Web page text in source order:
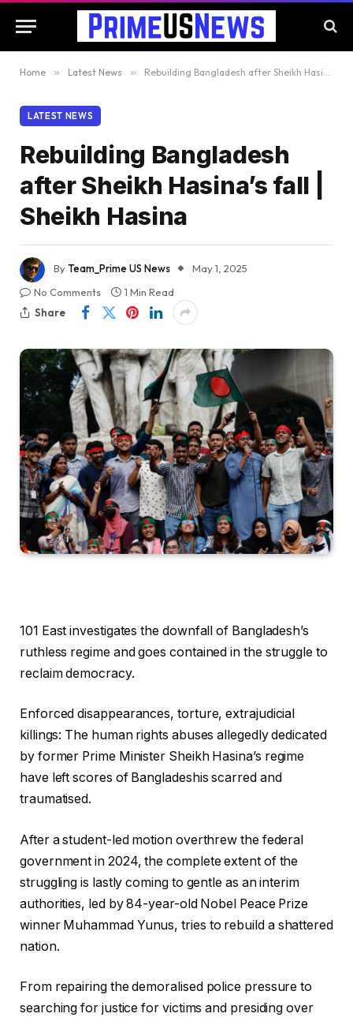
Home » Latest News » Rebuilding Bangladesh after Sheikh Hasina’s fall | Sheikh Hasina
LATEST NEWS
Rebuilding Bangladesh
after Sheikh Hasina’s fall |
Sheikh Hasina
ByTeam_Prime US News
May 1, 2025
No Comments
1 Min Read
Share
101 East investigates the downfall of Bangladesh’s
ruthless regime and goes contained in the struggle to
reclaim democracy.
Enforced disappearances, torture, extrajudicial
killings: The human rights abuses allegedly dedicated
by former Prime Minister Sheikh Hasina’s regime
have left scores of Bangladeshis scarred and
traumatised.
After a student-led motion overthrew the federal
government in 2024, the complete extent of the
struggling is lastly coming to gentle as an interim
authorities, led by 84-year-old Nobel Peace Prize
winner Muhammad Yunus, tries to rebuild a shattered
nation.
From repairing the demoralised police pressure to
searching for justice for victims and presiding over